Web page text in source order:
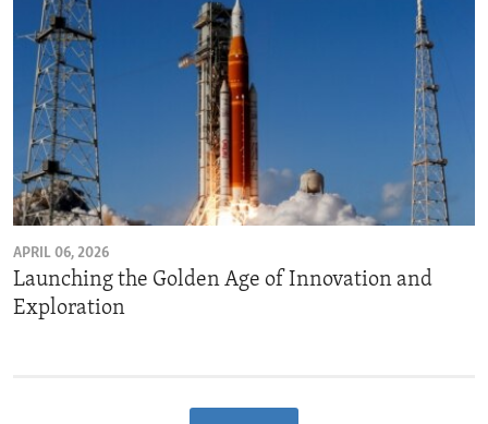
APRIL 06, 2026
Launching the Golden Age of Innovation and
Exploration